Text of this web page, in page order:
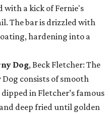
with a kick of Fernie's
The bar is drizzled with
hardening into a
Dog, Beck Fletcher: The
Dog consists of smooth
in Fletcher’s famous
deep fried until golden